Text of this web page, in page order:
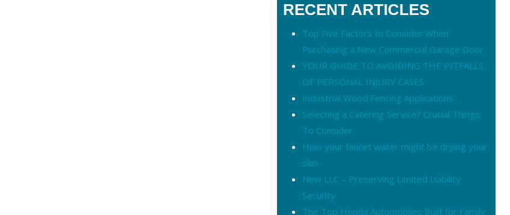
RECENT ARTICLES
Top Five Factors to Consider When
Purchasing a New Commercial Garage Door
YOUR GUIDE TO AVOIDING THE PITFALLS
OF PERSONAL INJURY CASES
Industrial Wood Fencing Applications
Selecting a Catering Service? Crucial Things
To Consider
How your faucet water might be drying your
skin
New LLC – Preserving Limited Liability
Security
The Top Honda Automobiles Built for Family